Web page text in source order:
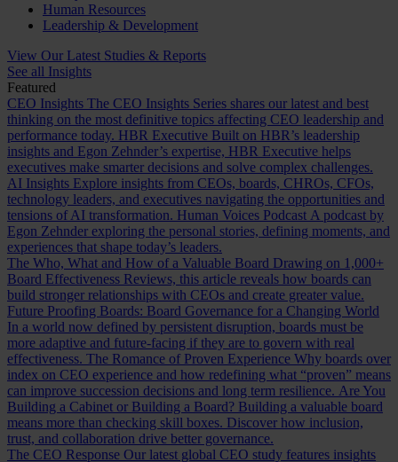
Human Resources
Leadership & Development
View Our Latest Studies & Reports
See all Insights
Featured
CEO Insights The CEO Insights Series shares our latest and best
thinking on the most definitive topics affecting CEO leadership and
performance today. HBR Executive Built on HBR’s leadership
insights and Egon Zehnder’s expertise, HBR Executive helps
executives make smarter decisions and solve complex challenges.
AI Insights Explore insights from CEOs, boards, CHROs, CFOs,
technology leaders, and executives navigating the opportunities and
tensions of AI transformation. Human Voices Podcast A podcast by
Egon Zehnder exploring the personal stories, defining moments, and
experiences that shape today’s leaders.
The Who, What and How of a Valuable Board Drawing on 1,000+
Board Effectiveness Reviews, this article reveals how boards can
build stronger relationships with CEOs and create greater value.
Future Proofing Boards: Board Governance for a Changing World
In a world now defined by persistent disruption, boards must be
more adaptive and future-facing if they are to govern with real
effectiveness. The Romance of Proven Experience Why boards over
index on CEO experience and how redefining what “proven” means
can improve succession decisions and long term resilience. Are You
Building a Cabinet or Building a Board? Building a valuable board
means more than checking skill boxes. Discover how inclusion,
trust, and collaboration drive better governance.
The CEO Response Our latest global CEO study features insights